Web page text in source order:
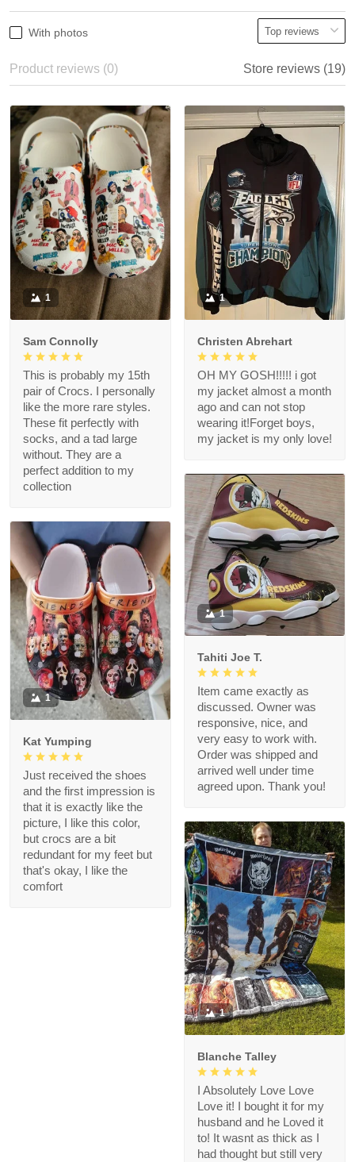
With photos
Product reviews (0) Store reviews (19)
1
Sam Connolly
This is probably my 15th
pair of Crocs. I personally
like the more rare styles.
These fit perfectly with
socks, and a tad large
without. They are a
perfect addition to my
collection
1
Christen Abrehart
OH MY GOSH!!!!! i got
my jacket almost a month
ago and can not stop
wearing it!Forget boys,
my jacket is my only love!
1
Tahiti Joe T.
Item came exactly as
discussed. Owner was
responsive, nice, and
very easy to work with.
Order was shipped and
arrived well under time
agreed upon. Thank you!
1
Kat Yumping
Just received the shoes
and the first impression is
that it is exactly like the
picture, I like this color,
but crocs are a bit
redundant for my feet but
that's okay, I like the
comfort
1
Blanche Talley
I Absolutely Love Love
Love it! I bought it for my
husband and he Loved it
to! It wasnt as thick as I
had thought but still very